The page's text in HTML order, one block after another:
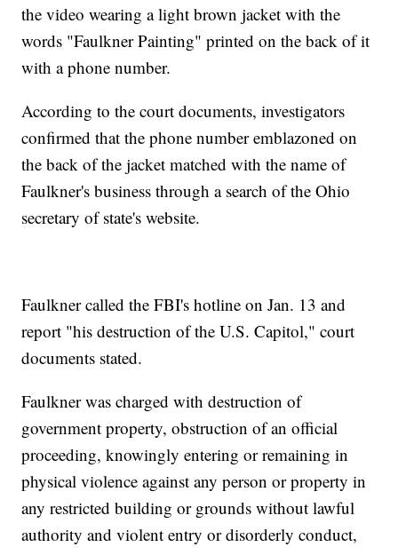
the video wearing a light brown jacket with the
words "Faulkner Painting" printed on the back of it
with a phone number.
According to the court documents, investigators
confirmed that the phone number emblazoned on
the back of the jacket matched with the name of
Faulkner's business through a search of the Ohio
secretary of state's website.
Faulkner called the FBI's hotline on Jan. 13 and
report "his destruction of the U.S. Capitol," court
documents stated.
Faulkner was charged with destruction of
government property, obstruction of an official
proceeding, knowingly entering or remaining in
physical violence against any person or property in
any restricted building or grounds without lawful
authority and violent entry or disorderly conduct,